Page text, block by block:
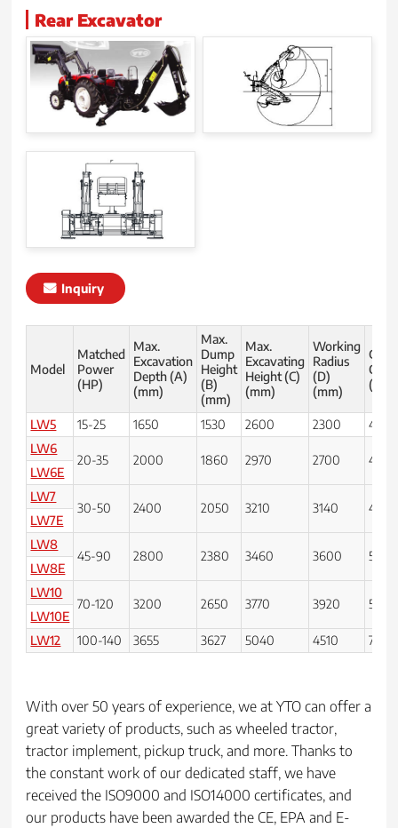
Rear Excavator
Inquiry
Model
Matched
Power
(HP)
Max.
Excavation
Depth (A)
(mm)
Max.
Dump
Height
(B)
(mm)
Max.
Excavating
Height (C)
(mm)
Working
Radius
(D)
(mm)
(E)
LW5 15-25 1650 1530 2600 2300
450
LW6
20-35 2000 1860 2970 2700
450
LW6E
LW7
30-50 2400 2050 3210 3140
450
LW7E
LW8
45-90 2800 2380 3460 3600
500
LW8E
LW10
70-120 3200 2650 3770 3920
500
LW10E
LW12
100-140 3655 3627 5040 4510 700
With over 50 years of experience, we at YTO can offer a
great variety of products, such as wheeled tractor,
tractor implement, pickup truck, and more. Thanks to
the constant work of our dedicated staff, we have
received the ISO9000 and ISO14000 certificates, and
our products have been awarded the CE, EPA and E-